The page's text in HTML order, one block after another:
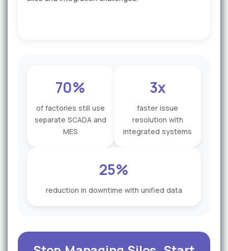
70%
of factories still use
separate SCADA and
MES
3x
faster issue
resolution with
integrated systems
25%
reduction in downtime with unified data